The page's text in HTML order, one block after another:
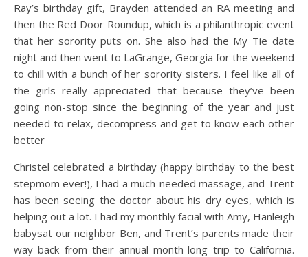
Ray’s birthday gift, Brayden attended an RA meeting and
then the Red Door Roundup, which is a philanthropic event
that her sorority puts on. She also had the My Tie date
night and then went to LaGrange, Georgia for the weekend
to chill with a bunch of her sorority sisters. I feel like all of
the girls really appreciated that because they’ve been
going non-stop since the beginning of the year and just
needed to relax, decompress and get to know each other
better
Christel celebrated a birthday (happy birthday to the best
stepmom ever!), I had a much-needed massage, and Trent
has been seeing the doctor about his dry eyes, which is
helping out a lot. I had my monthly facial with Amy, Hanleigh
babysat our neighbor Ben, and Trent’s parents made their
way back from their annual month-long trip to California.